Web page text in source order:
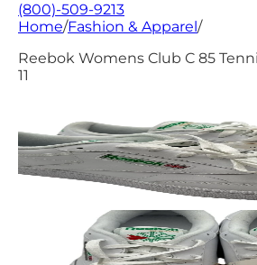
(800)-509-9213
Home/Fashion & Apparel /
Reebok Womens Club C 85
11